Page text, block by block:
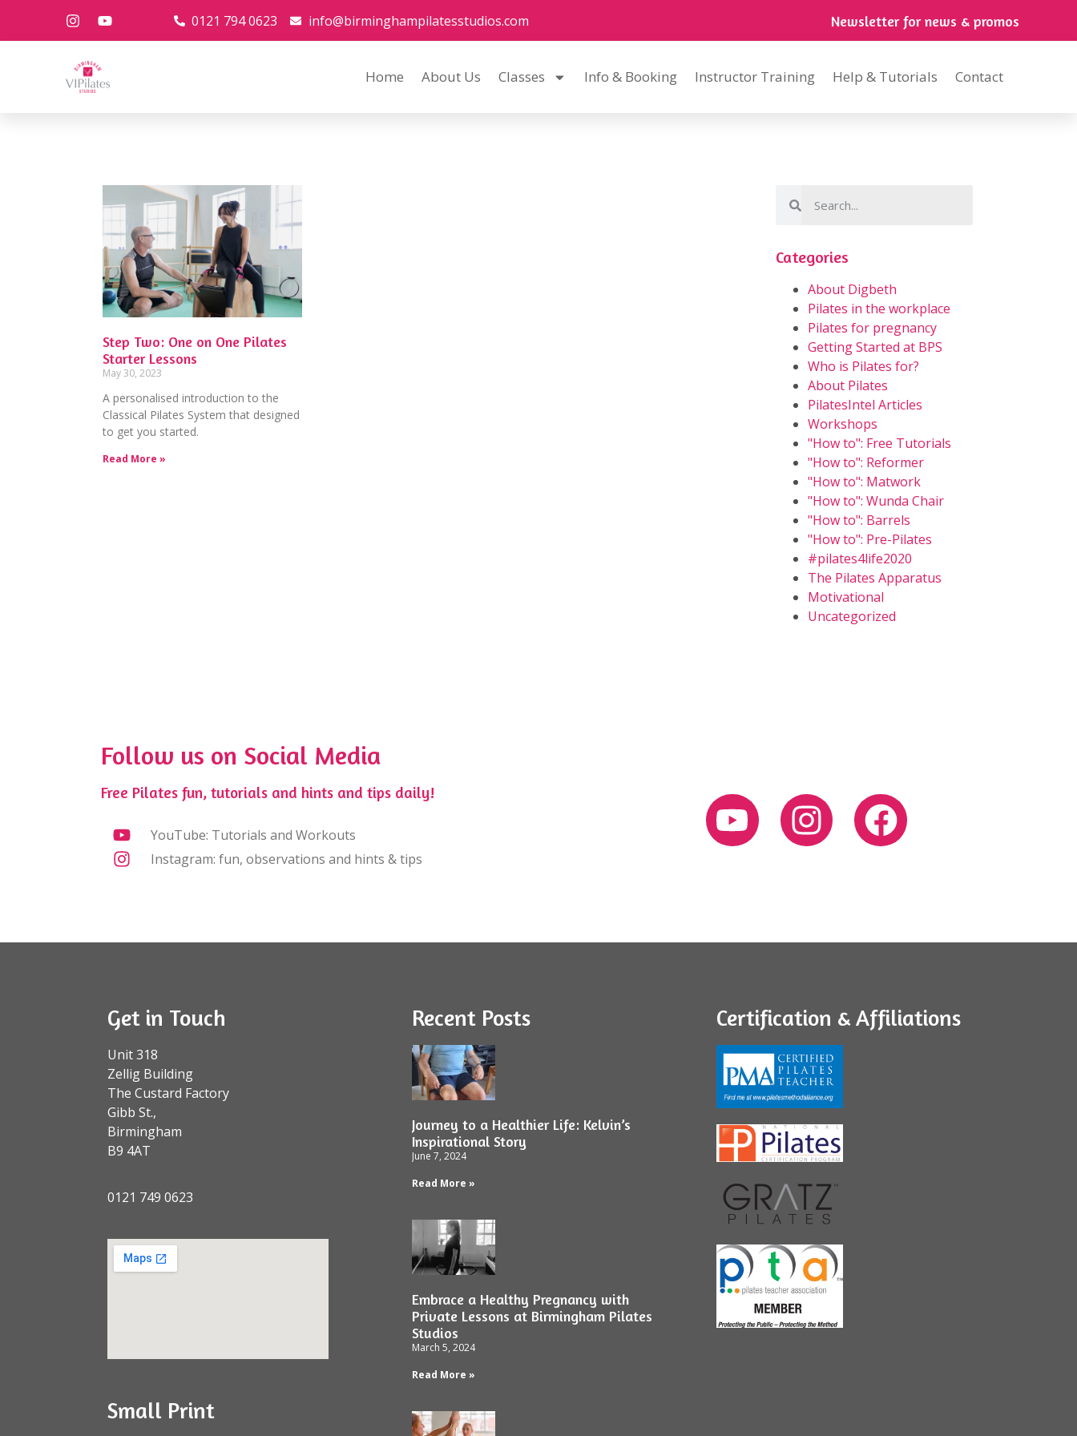
0121 794 0623 info@birminghampilatesstudios.com Newsletter for news & promos
Home About Us Classes Info & Booking Instructor Training Help & Tutorials Contact
Step Two: One on One Pilates
Starter Lessons
May 30, 2023
A personalised introduction to the
Classical Pilates System that designed
to get you started.
Read More »
Categories
About Digbeth
Pilates in the workplace
Pilates for pregnancy
Getting Started at BPS
Who is Pilates for?
About Pilates
PilatesIntel Articles
Workshops
"How to": Free Tutorials
"How to": Reformer
"How to": Matwork
"How to": Wunda Chair
"How to": Barrels
"How to": Pre-Pilates
#pilates4life2020
The Pilates Apparatus
Motivational
Uncategorized
Follow us on Social Media
Free Pilates fun, tutorials and hints and tips daily!
YouTube: Tutorials and Workouts
Instagram: fun, observations and hints & tips
Get in Touch
Unit 318
Zellig Building
The Custard Factory
Gibb St.,
Birmingham
B9 4AT
0121 749 0623
Small Print
Recent Posts
Journey to a Healthier Life: Kelvin’s
Inspirational Story
June 7, 2024
Read More »
Embrace a Healthy Pregnancy with
Private Lessons at Birmingham Pilates
Studios
March 5, 2024
Read More »
Certification & Affiliations